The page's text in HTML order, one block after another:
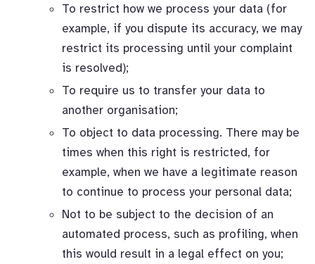
To restrict how we process your data (for
example, if you dispute its accuracy, we may
restrict its processing until your complaint
is resolved);
To require us to transfer your data to
another organisation;
To object to data processing. There may be
times when this right is restricted, for
example, when we have a legitimate reason
to continue to process your personal data;
Not to be subject to the decision of an
automated process, such as profiling, when
this would result in a legal effect on you;